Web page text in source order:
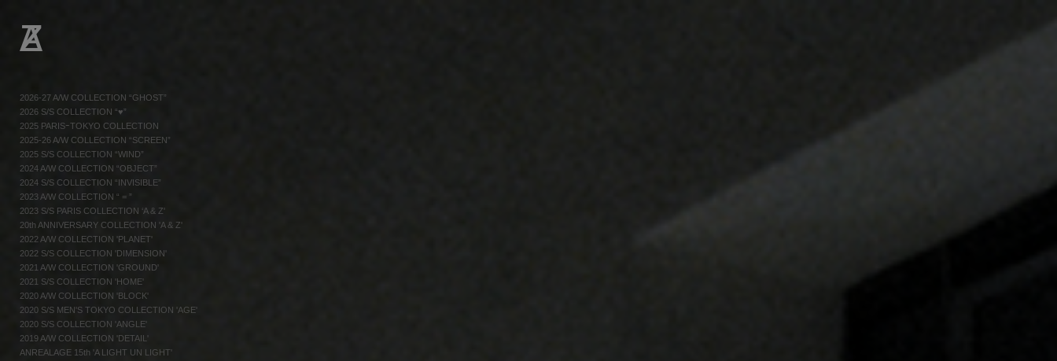
2026-27 A/W COLLECTION “GHOST”
2026 S/S COLLECTION “♥”
2025 PARISｰTOKYO COLLECTION
2025-26 A/W COLLECTION “SCREEN”
2025 S/S COLLECTION “WIND”
2024 A/W COLLECTION “OBJECT”
2024 S/S COLLECTION “INVISIBLE”
2023 A/W COLLECTION “ = ”
2023 S/S PARIS COLLECTION ‘A & Z'
20th ANNIVERSARY COLLECTION 'A & Z'
2022 A/W COLLECTION 'PLANET'
2022 S/S COLLECTION 'DIMENSION'
2021 A/W COLLECTION 'GROUND'
2021 S/S COLLECTION 'HOME'
2020 A/W COLLECTION 'BLOCK'
2020 S/S MEN'S TOKYO COLLECTION 'AGE'
2020 S/S COLLECTION 'ANGLE'
2019 A/W COLLECTION 'DETAIL'
ANREALAGE 15th 'A LIGHT UN LIGHT'